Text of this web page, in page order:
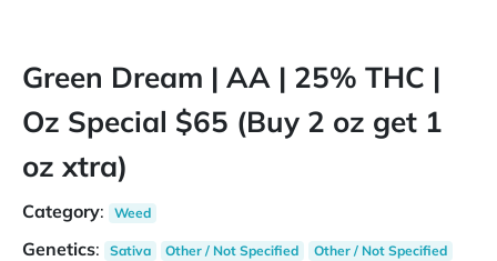
Green Dream | AA | 25% THC |
Oz Special $65 (Buy 2 oz get 1
oz xtra)
Category: Weed
Genetics: Sativa Other / Not Specified Other / Not Specified